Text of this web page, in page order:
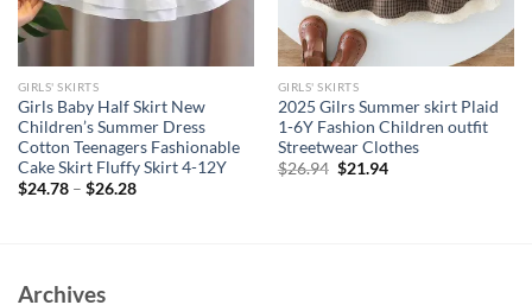
GIRLS' SKIRTS
Girls Baby Half Skirt New
Children’s Summer Dress
Cotton Teenagers Fashionable
Cake Skirt Fluffy Skirt 4-12Y
$24.78– $26.28
GIRLS' SKIRTS
2025 Gilrs Summer skirt Plaid
1-6Y Fashion Children outfit
Streetwear Clothes
$26.94 Original
$21.94Current
Archives